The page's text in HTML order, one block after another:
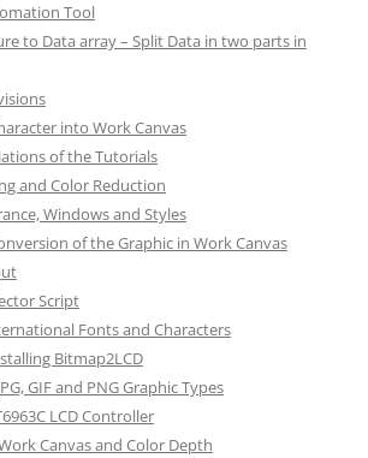
Tool
to Data array – Split Data in two parts in
into Work Canvas
of the Tutorials
and Color Reduction
Windows and Styles
of the Graphic in Work Canvas
Script
Fonts and Characters
Bitmap2LCD
GIF and PNG Graphic Types
LCD Controller
Canvas and Color Depth